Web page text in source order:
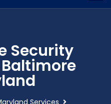
Security
Services